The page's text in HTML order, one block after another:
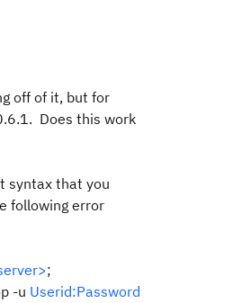
off of it, but for
Does this work
syntax that you
following error
;
-u Userid:Password